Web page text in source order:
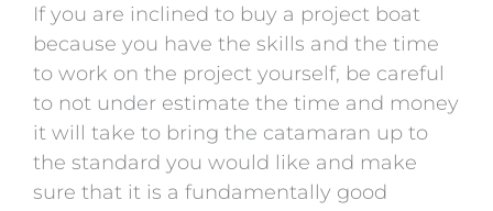
If you are inclined to buy a project boat
because you have the skills and the time
to work on the project yourself, be careful
to not under estimate the time and money
it will take to bring the catamaran up to
the standard you would like and make
sure that it is a fundamentally good